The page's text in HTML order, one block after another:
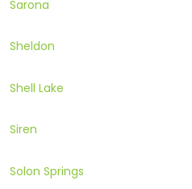
Sarona
Sheldon
Shell Lake
Siren
Solon Springs